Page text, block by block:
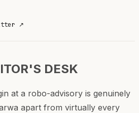
↗
DESK
at a robo-advisory is genuinely
apart from virtually every